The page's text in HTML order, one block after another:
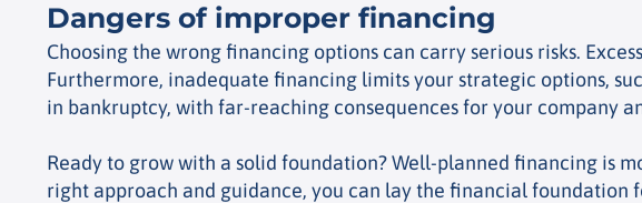
Dangers of improper financing
Choosing the wrong financing options can carry serious risks.
Furthermore, inadequate financing limits your strategic options,
in bankruptcy, with far-reaching consequences for your company
Ready to grow with a solid foundation? Well-planned financing is
right approach and guidance, you can lay the financial foundation